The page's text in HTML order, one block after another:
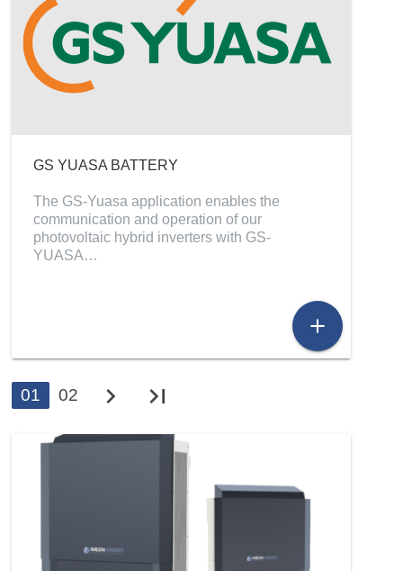
GS YUASA BATTERY
The GS-Yuasa application enables the
communication and operation of our
photovoltaic hybrid inverters with GS-
YUASA…
add
01 02 chevron_right last_page